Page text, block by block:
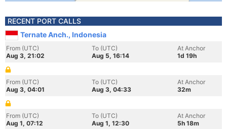
RECENT PORT CALLS
Ternate Anch., Indonesia
From (UTC)
Aug 3, 21:02
To (UTC)
Aug 5, 16:14
At Anchor
1d 19h
From (UTC)
Aug 3, 04:01
To (UTC)
Aug 3, 04:33
At Anchor
32m
From (UTC)
Aug 1, 07:12
To (UTC)
Aug 1, 12:30
At Anchor
5h 18m